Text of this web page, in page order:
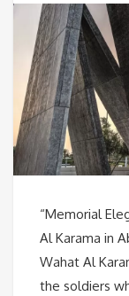
“Memorial
Al Karama in
Wahat Al
the soldiers